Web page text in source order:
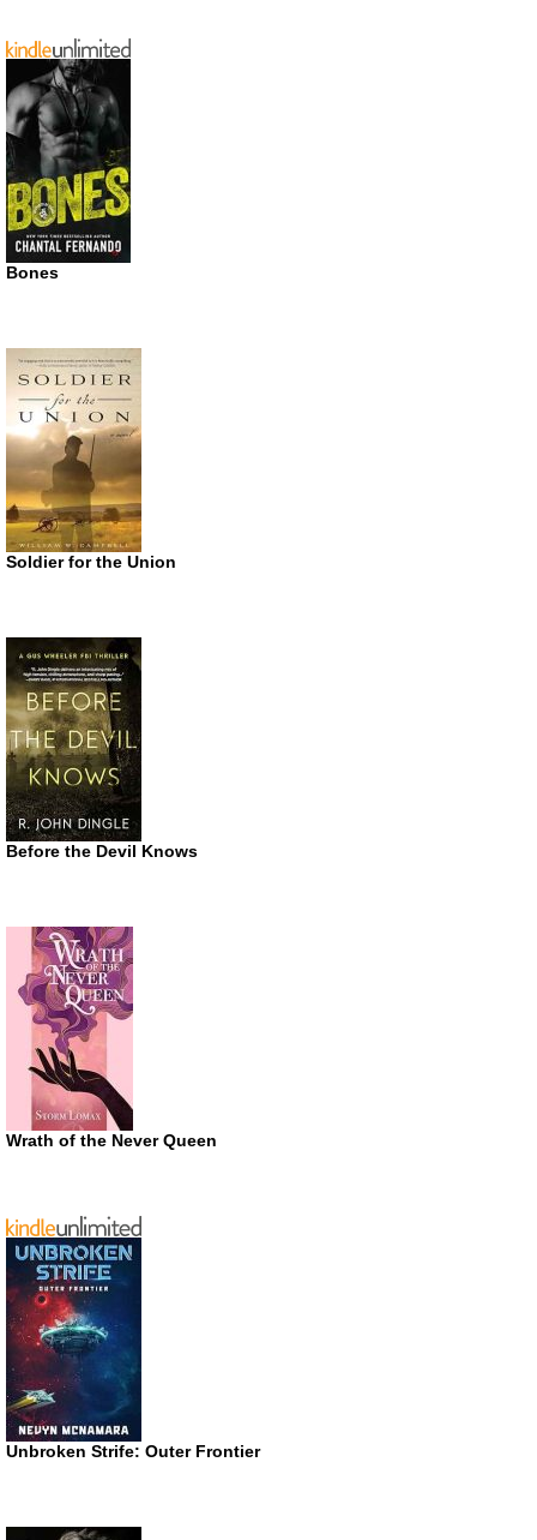
Bones
Soldier for the Union
Before the Devil Knows
Wrath of the Never Queen
Unbroken Strife: Outer Frontier